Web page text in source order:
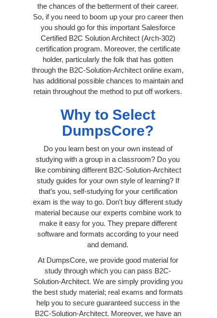
the chances of the betterment of their career.
So, if you need to boom up your pro career then
you should go for this important Salesforce
Certified B2C Solution Architect (Arch-302)
certification program. Moreover, the certificate
holder, particularly the folk that has gotten
through the B2C-Solution-Architect online exam,
has additional possible chances to maintain and
retain throughout the method to put off workers.
Why to Select
DumpsCore?
Do you learn best on your own instead of
studying with a group in a classroom? Do you
like combining different B2C-Solution-Architect
study guides for your own style of learning? If
that’s you, self-studying for your certification
exam is the way to go. Don't buy different study
material because our experts combine work to
make it easy for you. They prepare different
software and formats according to your need
and demand.
At DumpsCore, we provide good material for
study through which you can pass B2C-
Solution-Architect. We are simply providing you
the best study material; real exams and formats
help you to secure guaranteed success in the
B2C-Solution-Architect. Moreover, we have an